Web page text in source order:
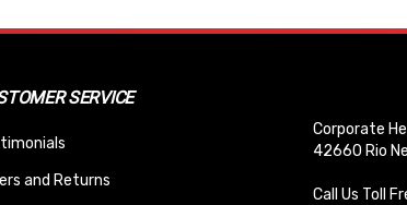
SERVICE
and Returns
Corporate
42660 Rio
Call Us Toll